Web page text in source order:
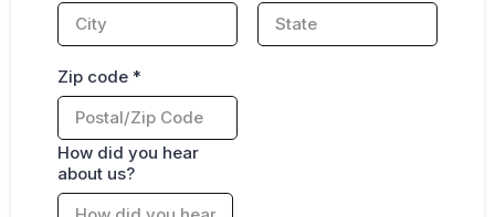
Zip code *
How did you hear
about us?